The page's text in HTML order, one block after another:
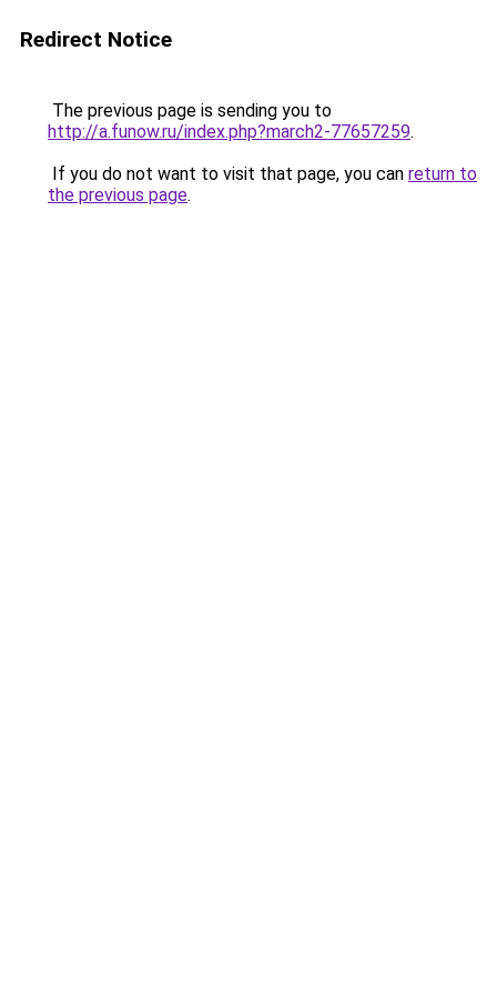
Redirect Notice
The previous page is sending you to
http://a.funow.ru/index.php?march2-77657259.
If you do not want to visit that page, you can return to
the previous page.